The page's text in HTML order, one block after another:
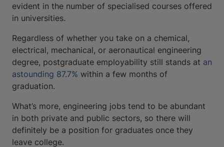
evident in the number of specialised courses offered
in universities.
Regardless of whether you take on a chemical,
electrical, mechanical, or aeronautical engineering
degree, postgraduate employability still stands at an
astounding 87.7% within a few months of
graduation.
What’s more, engineering jobs tend to be abundant
in both private and public sectors, so there will
definitely be a position for graduates once they
leave college.